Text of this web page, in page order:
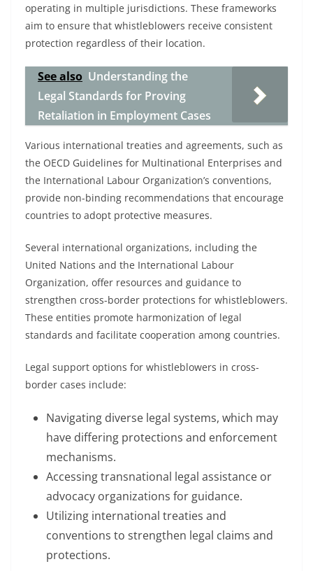
operating in multiple jurisdictions. These frameworks
aim to ensure that whistleblowers receive consistent
protection regardless of their location.
See also Understanding the
Legal Standards for Proving
Retaliation in Employment Cases
Various international treaties and agreements, such as
the OECD Guidelines for Multinational Enterprises and
the International Labour Organization’s conventions,
provide non-binding recommendations that encourage
countries to adopt protective measures.
Several international organizations, including the
United Nations and the International Labour
Organization, offer resources and guidance to
strengthen cross-border protections for whistleblowers.
These entities promote harmonization of legal
standards and facilitate cooperation among countries.
Legal support options for whistleblowers in cross-
border cases include:
Navigating diverse legal systems, which may
have differing protections and enforcement
mechanisms.
Accessing transnational legal assistance or
advocacy organizations for guidance.
Utilizing international treaties and
conventions to strengthen legal claims and
protections.